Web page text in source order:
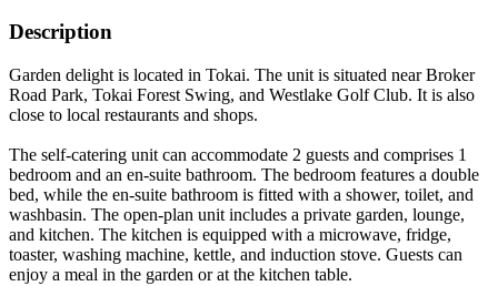
Description
Garden delight is located in Tokai. The unit is situated near Broker
Road Park, Tokai Forest Swing, and Westlake Golf Club. It is also
close to local restaurants and shops.
The self-catering unit can accommodate 2 guests and comprises 1
bedroom and an en-suite bathroom. The bedroom features a double
bed, while the en-suite bathroom is fitted with a shower, toilet, and
washbasin. The open-plan unit includes a private garden, lounge,
and kitchen. The kitchen is equipped with a microwave, fridge,
toaster, washing machine, kettle, and induction stove. Guests can
enjoy a meal in the garden or at the kitchen table.